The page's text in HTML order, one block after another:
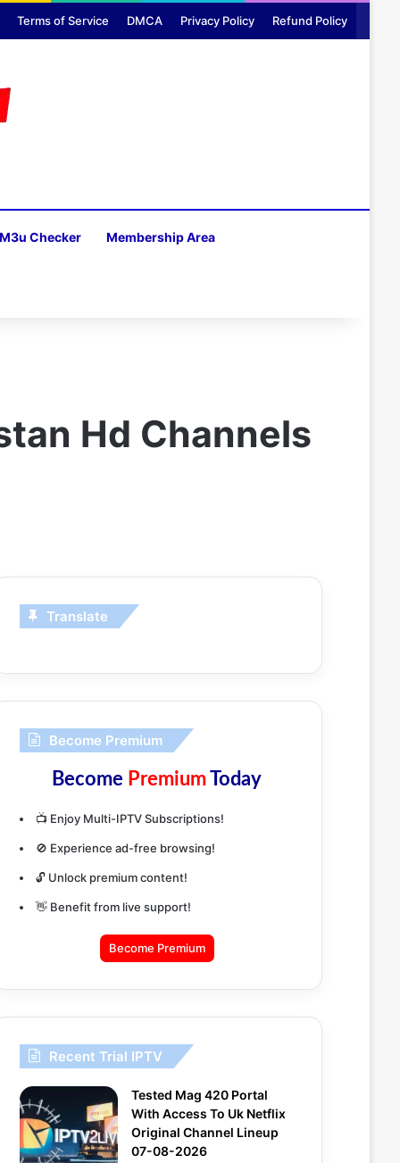
Terms of Service DMCA Privacy Policy Refund Policy
M3u Checker Membership Area
Hd Channels
Translate
Become Premium
Become PremiumToday
📺 Enjoy Multi-IPTV Subscriptions!
🚫 Experience ad-free browsing!
🔓 Unlock premium content!
👋 Benefit from live support!
Become Premium
Recent Trial IPTV
Tested Mag 420 Portal
With Access To Uk Netflix
Original Channel Lineup
07-08-2026